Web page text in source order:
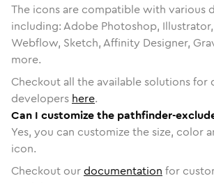
The icons are compatible with various
including: Adobe Photoshop, Illustrator,
Webflow, Sketch, Affinity Designer,
more.
Checkout all the available solutions for
developers here.
Can I customize the pathfinder-
Yes, you can customize the size, color
icon.
Checkout ourdocumentation for